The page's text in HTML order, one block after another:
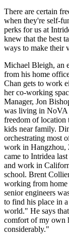
There are certain
when they're self-
perks for us at
knew that the best
ways to make their
Michael Bleigh, an
from his home
Chan gets to work
her co-working
Manager, Jon
was living in NoVA
freedom of location
kids near family.
orchestrating most
work in Hangzhou,
came to Intridea
and work in
school. Brent
working from
senior engineers
to find his place in
world." He says
comfort of my own
considerably."